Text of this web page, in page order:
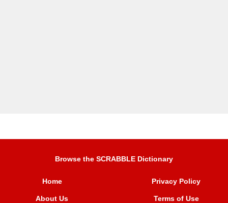
Browse the SCRABBLE Dictionary
Home
About Us
Privacy Policy
Terms of Use